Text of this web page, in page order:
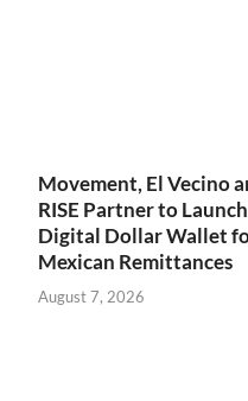
Movement, El Vecino
RISE Partner to
Digital Dollar Wallet
Mexican Remittances
August 7, 2026